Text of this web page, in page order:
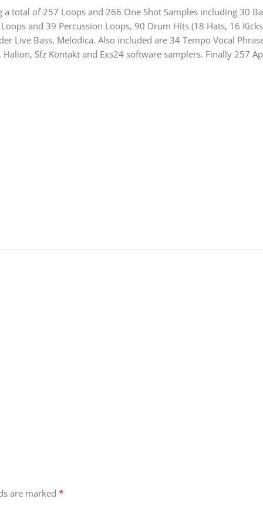
total of 257 Loops and 266 One Shot Samples including 30
and 39 Percussion Loops, 90 Drum Hits (18 Hats, 16
Live Bass, Melodica. Also included are 34 Tempo Vocal
Sfz Kontakt and Exs24 software samplers. Finally 257
are marked *